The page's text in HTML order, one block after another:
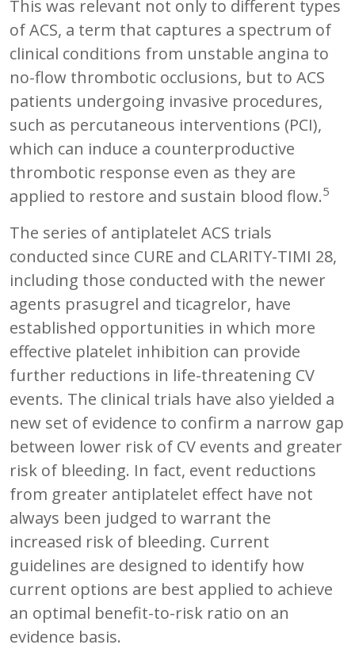
This was relevant not only to different types
of ACS, a term that captures a spectrum of
clinical conditions from unstable angina to
no-flow thrombotic occlusions, but to ACS
patients undergoing invasive procedures,
such as percutaneous interventions (PCI),
which can induce a counterproductive
thrombotic response even as they are
applied to restore and sustain blood flow.5
The series of antiplatelet ACS trials
conducted since CURE and CLARITY-TIMI 28,
including those conducted with the newer
agents prasugrel and ticagrelor, have
established opportunities in which more
effective platelet inhibition can provide
further reductions in life-threatening CV
events. The clinical trials have also yielded a
new set of evidence to confirm a narrow gap
between lower risk of CV events and greater
risk of bleeding. In fact, event reductions
from greater antiplatelet effect have not
always been judged to warrant the
increased risk of bleeding. Current
guidelines are designed to identify how
current options are best applied to achieve
an optimal benefit-to-risk ratio on an
evidence basis.